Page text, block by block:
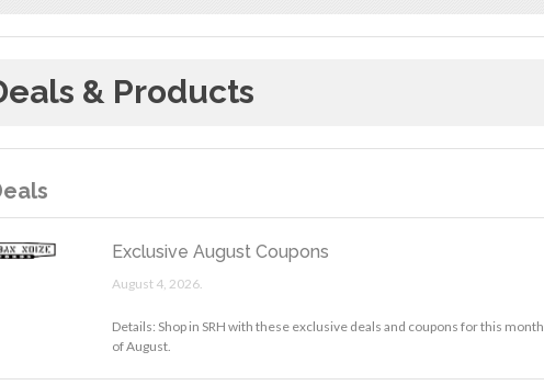
& Products
Exclusive August Coupons
August 4, 2026.
Details: Shop in SRH with these exclusive deals and coupons for this month
of August.